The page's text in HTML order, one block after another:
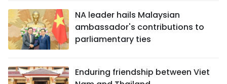
NA leader hails Malaysian
ambassador's contributions to
parliamentary ties
Enduring friendship between Viet